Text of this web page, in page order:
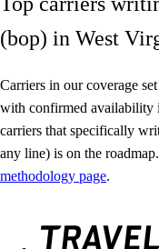
(bop) in West
Carriers in our coverage
with confirmed availability
carriers that specifically
any line) is on the
methodology page.